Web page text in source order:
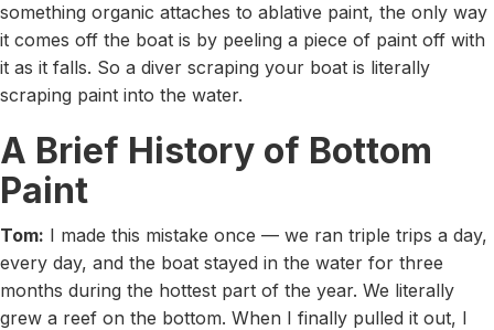
something organic attaches to ablative paint, the only way
it comes off the boat is by peeling a piece of paint off with
it as it falls. So a diver scraping your boat is literally
scraping paint into the water.
A Brief History of Bottom
Paint
Tom: I made this mistake once — we ran triple trips a day,
every day, and the boat stayed in the water for three
months during the hottest part of the year. We literally
grew a reef on the bottom. When I finally pulled it out, I